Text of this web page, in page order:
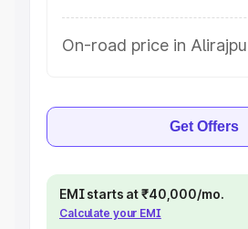
On-road price in
Get Offers
EMI starts at ₹40,000/mo.
Calculate your EMI